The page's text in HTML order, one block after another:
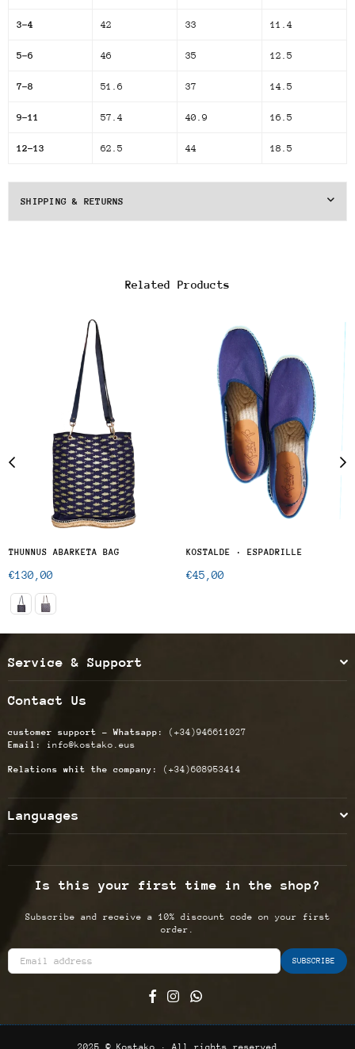
3-4 42 33 11.4
5-6 46 35 12.5
7-8 51.6 37 14.5
9-11 57.4 40.9 16.5
12-13 62.5 44 18.5
SHIPPING & RETURNS
Related Products
THUNNUS ABARKETA BAG
Regular
€130,00
KOSTALDE · ESPADRILLE
Regular
€45,00
Service & Support
Contact Us
customer support - Whatsapp: (+34)946611027
Email:
info@kostako.eus
Relations whit the company: (+34)608953414
Languages
Is this your first time in the shop?
Subscribe and receive a 10% discount code on your first
order.
SUBSCRIBE
FacebookInstagram
Whatsapp